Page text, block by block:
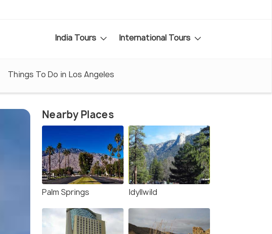
India Tours International Tours
Things To Do in Los Angeles
Nearby Places
Palm Springs Idyllwild